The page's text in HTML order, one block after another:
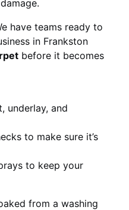
have teams ready to
in Frankston
before it becomes
underlay, and
to make sure it’s
to keep your
from a washing